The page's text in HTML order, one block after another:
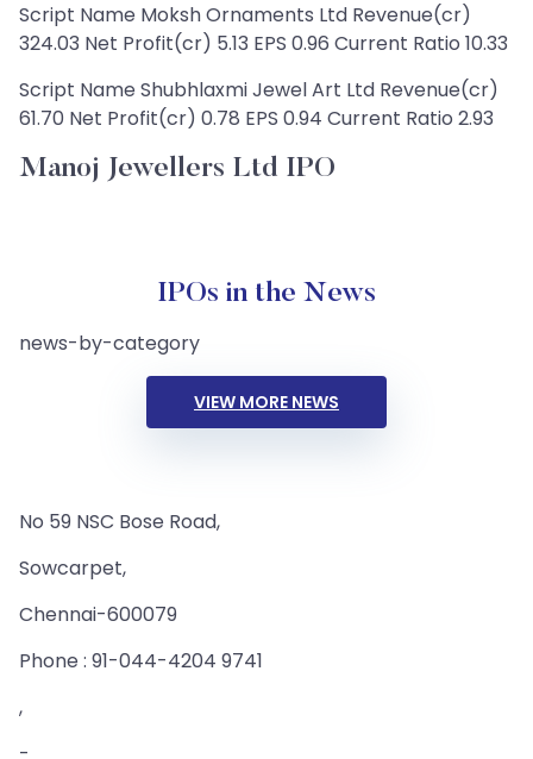
Script Name Moksh Ornaments Ltd Revenue(cr)
324.03 Net Profit(cr) 5.13 EPS 0.96 Current Ratio 10.33
Script Name Shubhlaxmi Jewel Art Ltd Revenue(cr)
61.70 Net Profit(cr) 0.78 EPS 0.94 Current Ratio 2.93
Manoj Jewellers Ltd IPO
IPOs in the News
news-by-category
VIEW MORE NEWS
No 59 NSC Bose Road,
Sowcarpet,
Chennai-600079
Phone : 91-044-4204 9741
,